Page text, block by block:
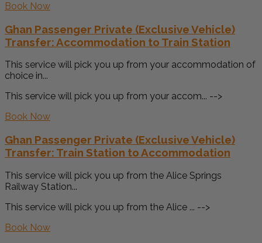
Book Now
Ghan Passenger Private (Exclusive Vehicle)
Transfer: Accommodation to Train Station
This service will pick you up from your accommodation of
choice in...
This service will pick you up from your accom... -->
Book Now
Ghan Passenger Private (Exclusive Vehicle)
Transfer: Train Station to Accommodation
This service will pick you up from the Alice Springs
Railway Station...
This service will pick you up from the Alice ... -->
Book Now